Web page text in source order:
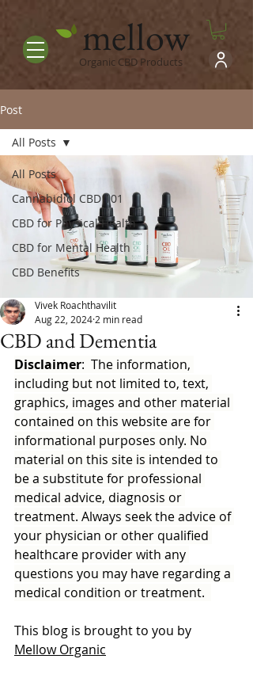
mellow
Organic CBD Products
Post
All Posts
Cannabidiol CBD 101
CBD for Physical Health
CBD for Mental Health
CBD Benefits
All Posts
CBD and Dementia
Vivek Roachthavilit
Aug 22, 2024 2 min read
Disclaimer:  The information,
including but not limited to, text,
graphics, images and other material
contained on this website are for
informational purposes only. No
material on this site is intended to
be a substitute for professional
medical advice, diagnosis or
treatment. Always seek the advice of
your physician or other qualified
healthcare provider with any
questions you may have regarding a
medical condition or treatment.
This blog is brought to you by
Mellow Organic